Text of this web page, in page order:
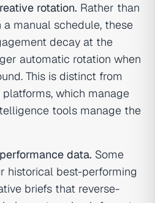
rotation. Rather than
manual schedule, these
decay at the
automatic rotation when
This is distinct from
which manage
tools manage the
data. Some
historical best-performing
briefs that reverse-